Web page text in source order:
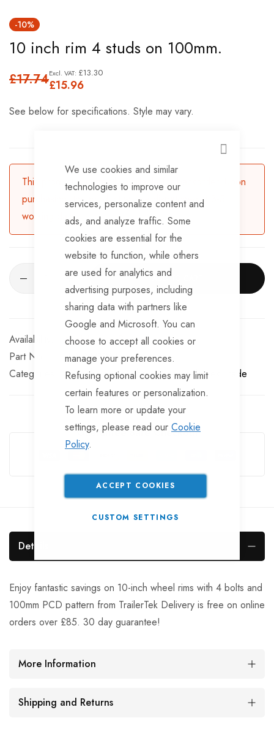
CLOSE
We use cookies and similar
technologies to improve our
services, personalize content and
ads, and analyze traffic. Some
cookies are essential for the
website to function, while others
are used for analytics and
advertising purposes, including
sharing data with partners like
Google and Microsoft. You can
choose to accept all cookies or
manage your preferences.
Refusing optional cookies may limit
certain features or personalization.
To learn more or update your
settings, please read our Cookie
Policy.
ACCEPT COOKIES
CUSTOM SETTINGS
to
the
of
images
-10%
10 inch rim 4 studs on 100mm.
£15.96
£13.30
£17.74
See below for specifications. Style may vary.
This product is currently available for backorder. Upon
purchasing, the product will be dispatched in 3-5
working days.
ADD TO CART
Available for Purchase
Part No
TP-RIM105TT
Categories:
10 inch Trailer Wheel Rims TrailerTek Trade
Guarantee Safe Checkout
Details
Enjoy fantastic savings on 10-inch wheel rims with 4 bolts and
100mm PCD pattern from TrailerTek Delivery is free on online
orders over £85. 30 day guarantee!
More Information
Shipping and Returns